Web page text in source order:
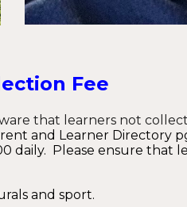
Fee
that learners not
nt and Learner Directory
daily. Please ensure that
and sport.